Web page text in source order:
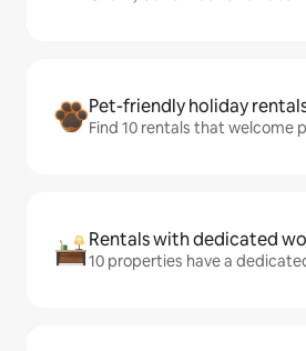
Pet-friendly holiday
Find 10 rentals that welcome
Rentals with dedicated
10 properties have a